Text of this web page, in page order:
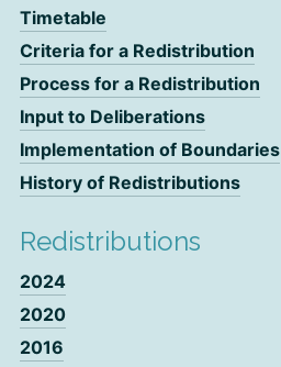
Timetable
Criteria for a Redistribution
Process for a Redistribution
Input to Deliberations
Implementation of Boundaries
History of Redistributions
Redistributions
2024
2020
2016